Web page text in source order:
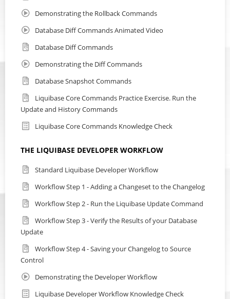
Demonstrating the Rollback Commands
Database Diff Commands Animated Video
Database Diff Commands
Demonstrating the Diff Commands
Database Snapshot Commands
Liquibase Core Commands Practice Exercise. Run the
Update and History Commands
Liquibase Core Commands Knowledge Check
THE LIQUIBASE DEVELOPER WORKFLOW
Standard Liquibase Developer Workflow
Workflow Step 1 - Adding a Changeset to the Changelog
Workflow Step 2 - Run the Liquibase Update Command
Workflow Step 3 - Verify the Results of your Database
Update
Workflow Step 4 - Saving your Changelog to Source
Control
Demonstrating the Developer Workflow
Liquibase Developer Workflow Knowledge Check